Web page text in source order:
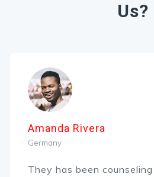
Us?
Rivera
has been counseling